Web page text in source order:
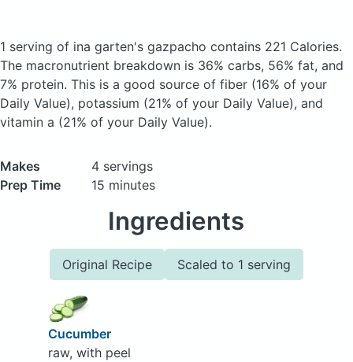
1 serving of ina garten's gazpacho contains 221 Calories.
The macronutrient breakdown is 36% carbs, 56% fat, and
7% protein. This is a good source of fiber (16% of your
Daily Value), potassium (21% of your Daily Value), and
vitamin a (21% of your Daily Value).
Makes
4 servings
Prep Time
15 minutes
Ingredients
Original Recipe Scaled to 1 serving
Cucumber
raw, with peel